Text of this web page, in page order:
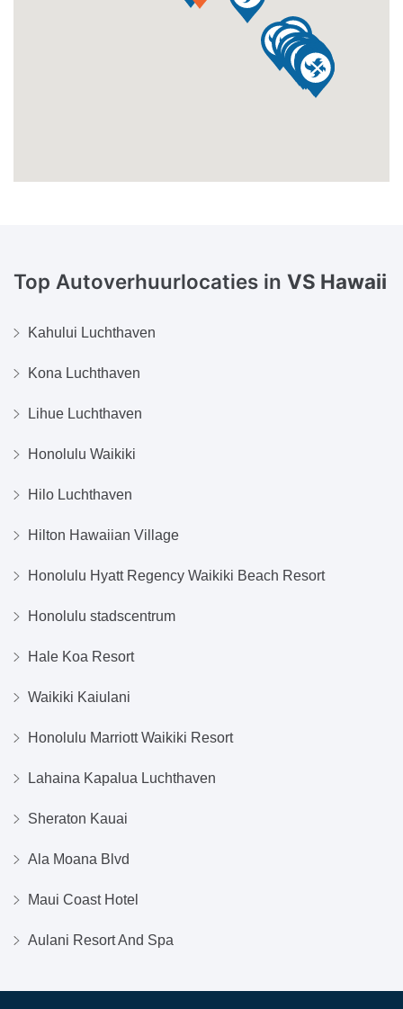
Top Autoverhuurlocaties in VS Hawaii
Kahului Luchthaven
Kona Luchthaven
Lihue Luchthaven
Honolulu Waikiki
Hilo Luchthaven
Hilton Hawaiian Village
Honolulu Hyatt Regency Waikiki Beach Resort
Honolulu stadscentrum
Hale Koa Resort
Waikiki Kaiulani
Honolulu Marriott Waikiki Resort
Lahaina Kapalua Luchthaven
Sheraton Kauai
Ala Moana Blvd
Maui Coast Hotel
Aulani Resort And Spa